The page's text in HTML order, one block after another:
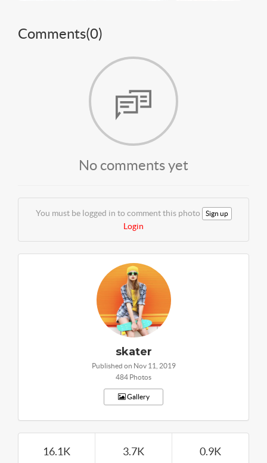
Comments(0)
No comments yet
You must be logged in to comment this photo Sign up
Login
skater
Published on Nov 11, 2019
484 Photos
Gallery
16.1K 3.7K 0.9K